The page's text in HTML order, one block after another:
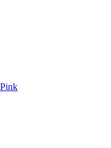
Pink